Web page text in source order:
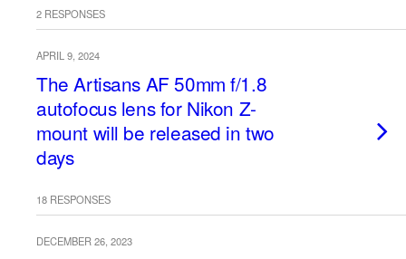
2 RESPONSES
APRIL 9, 2024
The Artisans AF 50mm f/1.8
autofocus lens for Nikon Z-
mount will be released in two
days
18 RESPONSES
DECEMBER 26, 2023